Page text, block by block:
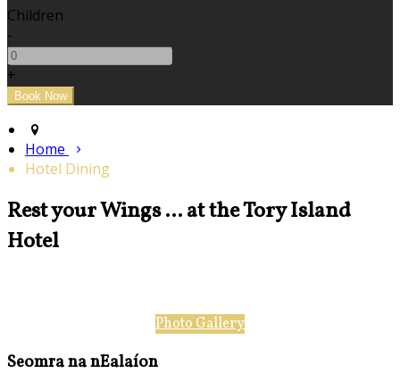
Children
-
+
Home
Hotel Dining
Rest your Wings ... at the Tory Island
Hotel
Photo Gallery
Seomra na nEalaíon